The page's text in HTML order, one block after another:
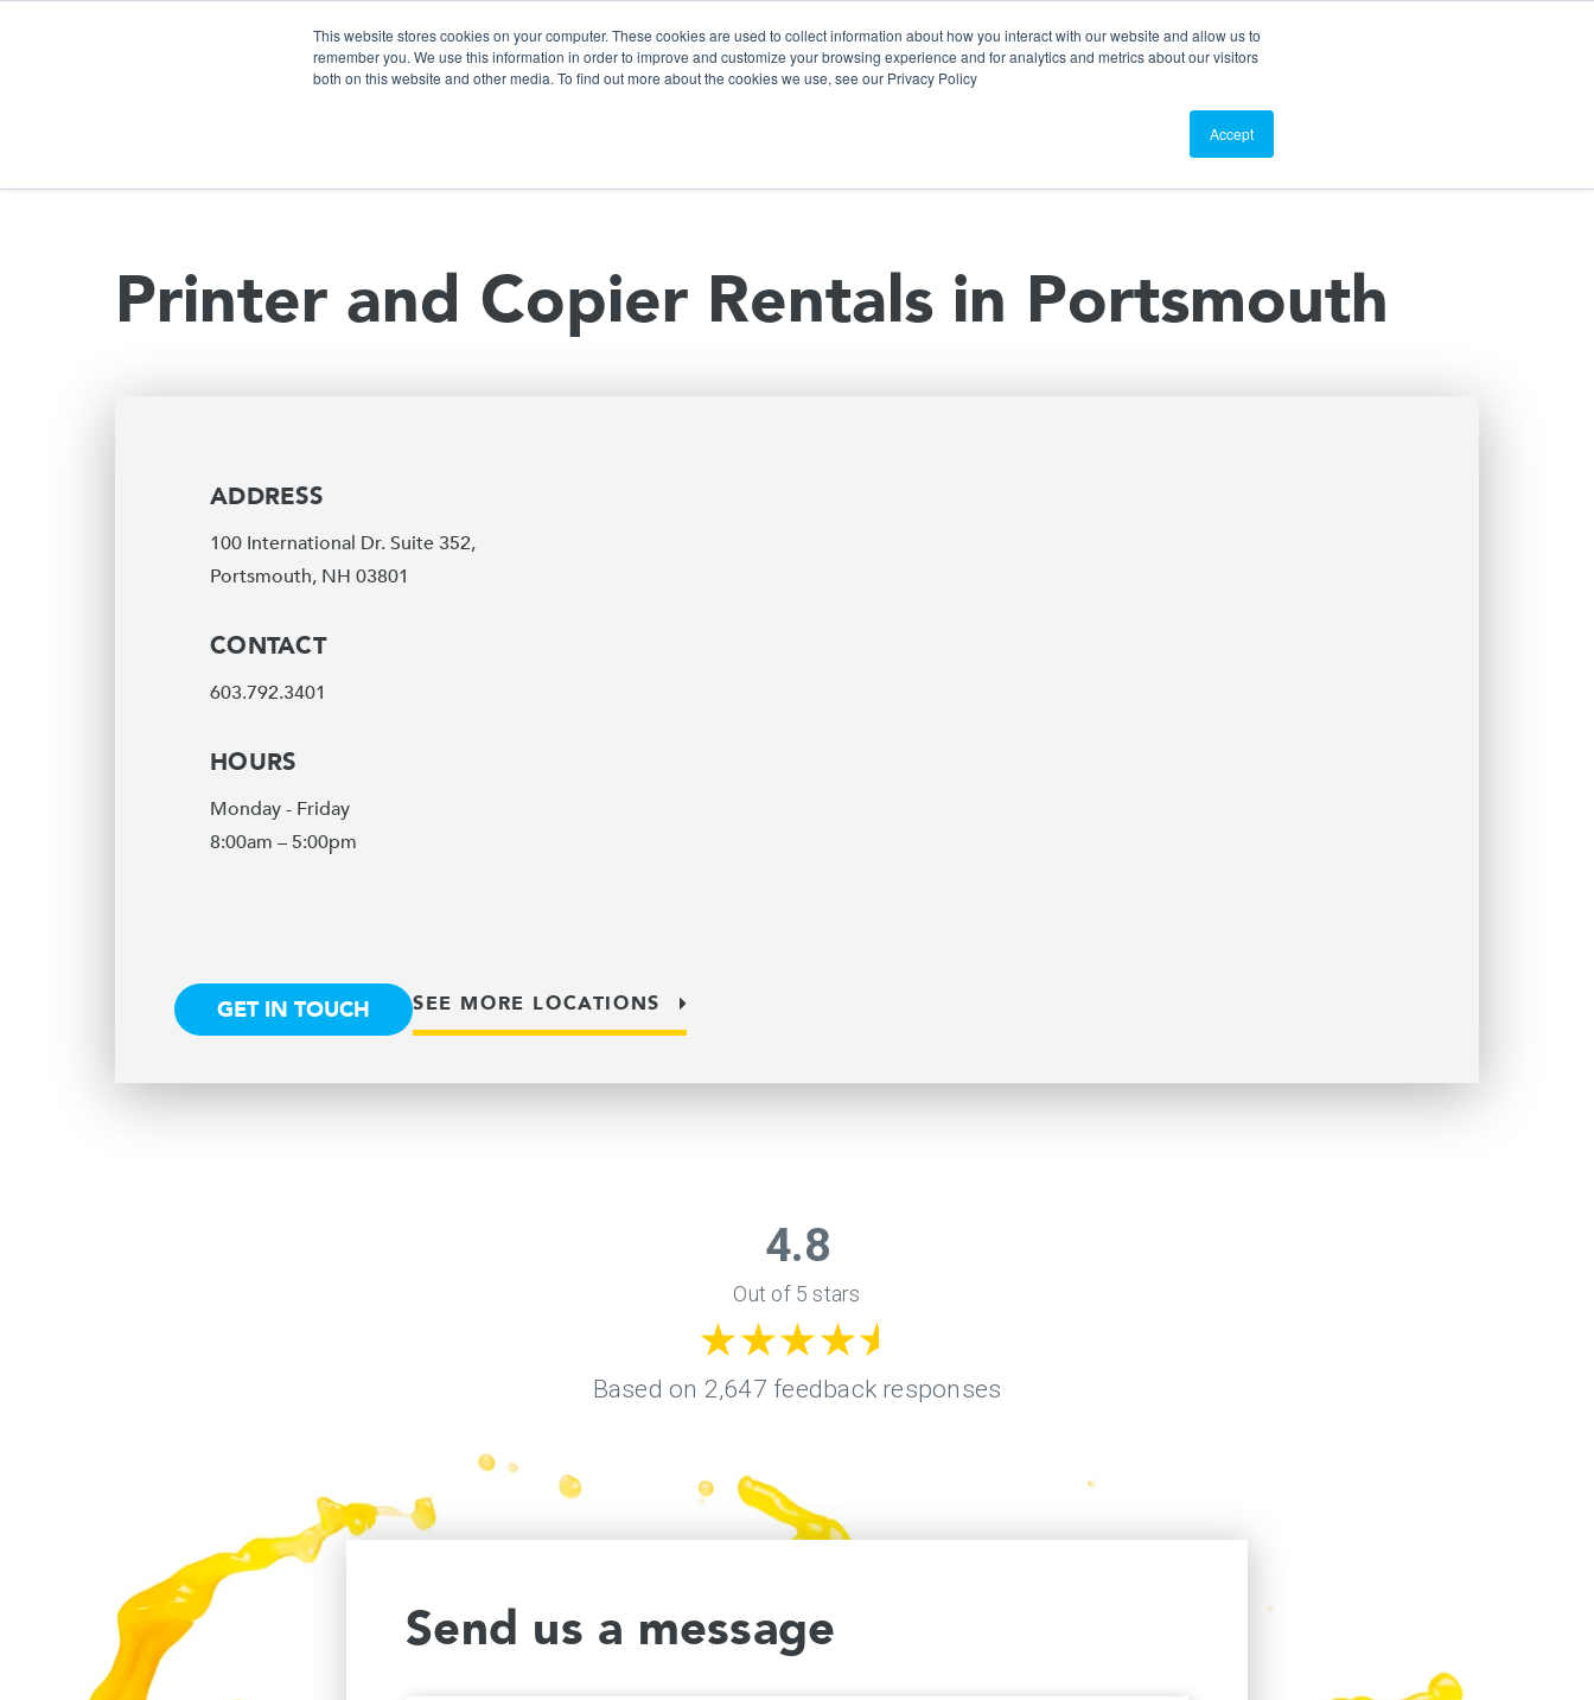
This website stores cookies on your computer. These cookies are used to collect information about how you interact with our website and allow us to
remember you. We use this information in order to improve and customize your browsing experience and for analytics and metrics about our visitors
both on this website and other media. To find out more about the cookies we use, see our Privacy Policy
Accept
About Us
Printer and Copier Rentals in Portsmouth
ADDRESS
100 International Dr. Suite 352,
Portsmouth, NH 03801
CONTACT
603.792.3401
HOURS
Monday - Friday
8:00am – 5:00pm
GET IN TOUCH SEE MORE LOCATIONS
Send us a message